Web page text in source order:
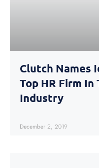
Clutch Names
Top HR Firm
Industry
December 2, 2019